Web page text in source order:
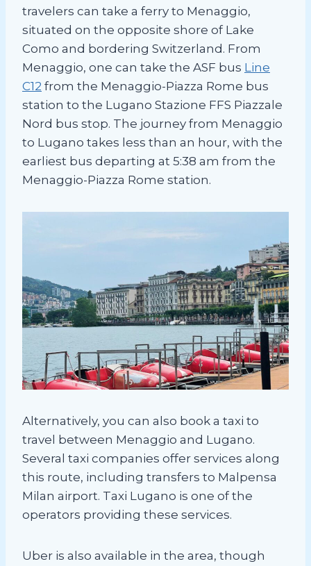
travelers can take a ferry to Menaggio,
situated on the opposite shore of Lake
Como and bordering Switzerland. From
Menaggio, one can take the ASF bus Line
C12 from the Menaggio-Piazza Rome bus
station to the Lugano Stazione FFS Piazzale
Nord bus stop. The journey from Menaggio
to Lugano takes less than an hour, with the
earliest bus departing at 5:38 am from the
Menaggio-Piazza Rome station.
Alternatively, you can also book a taxi to
travel between Menaggio and Lugano.
Several taxi companies offer services along
this route, including transfers to Malpensa
Milan airport. Taxi Lugano is one of the
operators providing these services.
Uber is also available in the area, though